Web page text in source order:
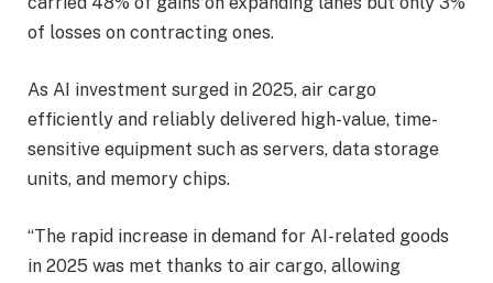
of losses on contracting ones.
As AI investment surged in 2025, air cargo
efficiently and reliably delivered high-value, time-
sensitive equipment such as servers, data storage
units, and memory chips.
“The rapid increase in demand for AI-related goods
in 2025 was met thanks to air cargo, allowing